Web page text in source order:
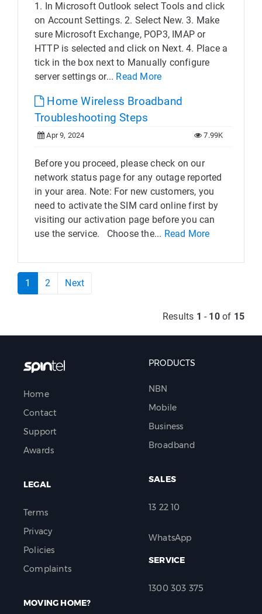
1. In Microsoft Outlook select Tools and click
on Account Settings. 2. Select New. 3. Make
sure Microsoft Exchange, POP3, IMAP or
HTTP is selected and click on Next. 4. Place a
tick in the box next to Manually configure
server settings or... Read More
Home Wireless Broadband
Troubleshooting Steps
Apr 9, 2024 7.99K
Before you proceed, please check on our
network status page for any outage reported
in your area. Note: For new customers, you
need to activate the SIM card online first by
visiting our activation page before you can
use the service. Choose the... Read More
1 2 Next
Results 1 - 10of 15
Home
Contact
Support
Awards
LEGAL
Terms
Privacy
Policies
Complaints
MOVING HOME?
PRODUCTS
NBN
Mobile
Business
Broadband
SALES
13 22 10
WhatsApp
SERVICE
1300 303 375